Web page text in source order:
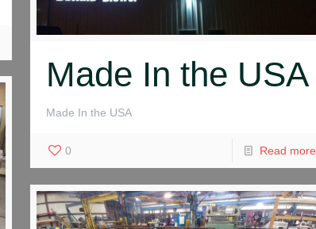
Made In the USA
Made In the USA
0 Read more